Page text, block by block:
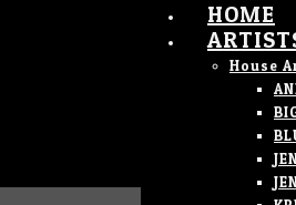
HOME
House